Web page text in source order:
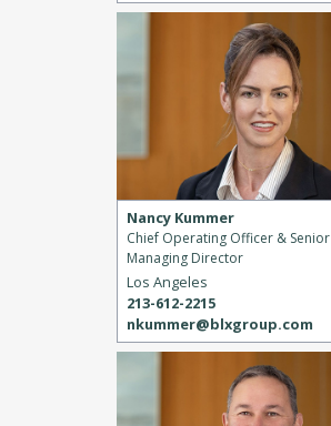
Nancy Kummer
Chief Operating Officer & Senior
Managing Director
Los Angeles
213-612-2215
nkummer@blxgroup.com